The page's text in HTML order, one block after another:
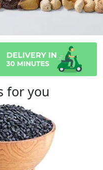
for you